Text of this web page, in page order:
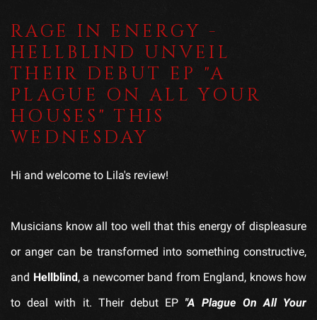
RAGE IN ENERGY -
HELLBLIND UNVEIL
THEIR DEBUT EP "A
PLAGUE ON ALL YOUR
HOUSES" THIS
WEDNESDAY
Hi and welcome to Lila's review!
Musicians know all too well that this energy of displeasure
or anger can be transformed into something constructive,
and Hellblind, a newcomer band from England, knows how
to deal with it. Their debut EP "A Plague On All Your